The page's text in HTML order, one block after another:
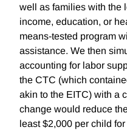
well as families with the
income, education, or
means-tested program
assistance. We then
accounting for labor
the CTC (which
akin to the EITC) with a
change would reduce
least $2,000 per child